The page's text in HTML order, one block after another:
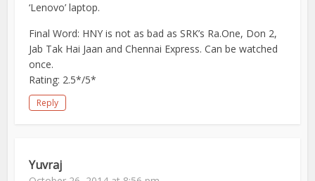
‘Lenovo’ laptop.
Final Word: HNY is not as bad as SRK’s Ra.One, Don 2,
Jab Tak Hai Jaan and Chennai Express. Can be watched
once.
Rating: 2.5*/5*
Reply
Yuvraj